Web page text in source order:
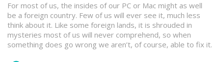
For most of us, the insides of our PC or Mac might as well
be a foreign country. Few of us will ever see it, much less
think about it. Like some foreign lands, it is shrouded in
mysteries most of us will never comprehend, so when
something does go wrong we aren’t, of course, able to fix it.